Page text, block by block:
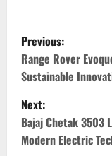
P
o
s
t
Previous:
Range Rover
Sustainable
Next:
Bajaj Chetak 3503
Modern Electric